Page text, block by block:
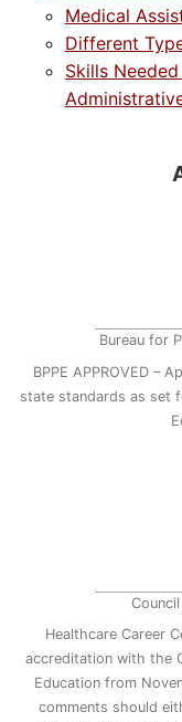
Medical
Different
Skills
Bureau for
BPPE APPROVED –
state standards as set
Healthcare Career
accreditation with the
Education from
comments should